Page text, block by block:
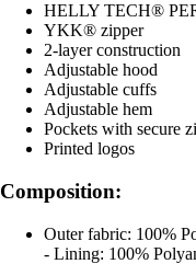
HELLY TECH®
YKK® zipper
2-layer construction
Adjustable hood
Adjustable cuffs
Adjustable hem
Pockets with secure
Printed logos
Composition:
Outer fabric: 100%
- Lining: 100%